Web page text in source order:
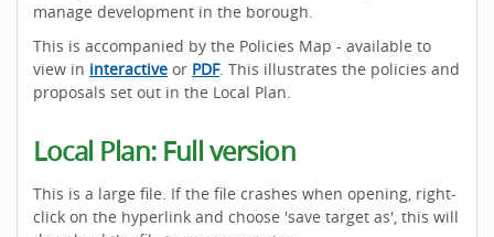
manage development in the borough.
This is accompanied by the Policies Map - available to
view in interactive or PDF. This illustrates the policies and
proposals set out in the Local Plan.
Local Plan: Full version
This is a large file. If the file crashes when opening, right-
click on the hyperlink and choose 'save target as', this will